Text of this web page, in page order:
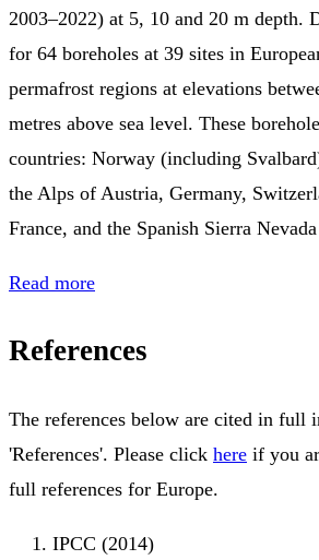
2003–2022) at 5, 10 and 20 m depth.
for 64 boreholes at 39 sites in
permafrost regions at elevations
metres above sea level. These
countries: Norway (including
the Alps of Austria, Germany,
France, and the Spanish Sierra
Read more
References
The references below are cited in full
'References'. Please click here if you
full references for Europe.
IPCC (2014)